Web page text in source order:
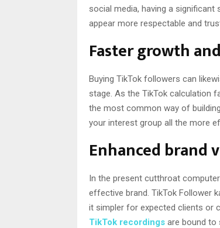
social media, having a
appear more respectable and
Faster growth
Buying TikTok followers can
stage. As the TikTok calculation
the most common way of
your interest group all the more
Enhanced brand
In the present cutthroat
effective brand. TikTok Follower
it simpler for expected clients or
TikTok recordings are bound to